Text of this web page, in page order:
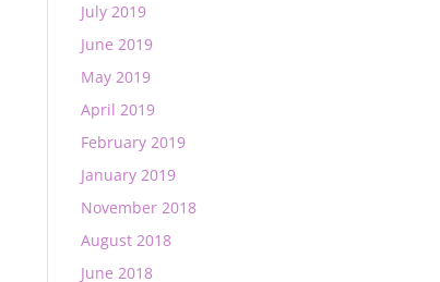
July 2019
June 2019
May 2019
April 2019
February 2019
January 2019
November 2018
August 2018
June 2018